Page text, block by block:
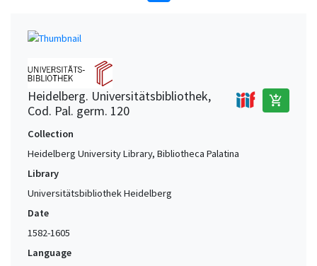
Heidelberg. Universitätsbibliothek,
Cod. Pal. germ. 120
add_shopping_cart
Collection
Heidelberg University Library, Bibliotheca Palatina
Library
Universitätsbibliothek Heidelberg
Date
1582-1605
Language